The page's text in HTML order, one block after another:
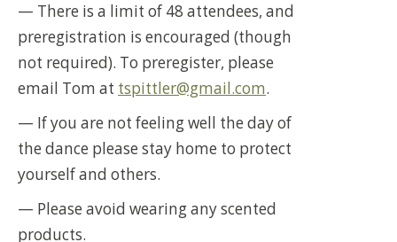
— There is a limit of 48 attendees, and
preregistration is encouraged (though
not required). To preregister, please
email Tom at tspittler@gmail.com.
— If you are not feeling well the day of
the dance please stay home to protect
yourself and others.
— Please avoid wearing any scented
products.